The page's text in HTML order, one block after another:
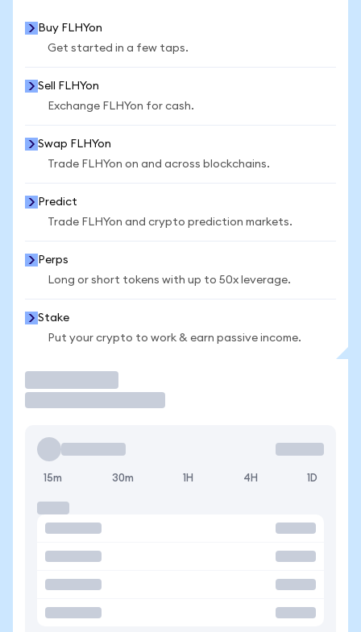
Buy FLHYon
Get started in a few taps.
Sell FLHYon
Exchange FLHYon for cash.
Swap FLHYon
Trade FLHYon on and across blockchains.
Predict
Trade FLHYon and crypto prediction markets.
Perps
Long or short tokens with up to 50x leverage.
Stake
Put your crypto to work & earn passive income.
15m 30m 1H 4H 1D